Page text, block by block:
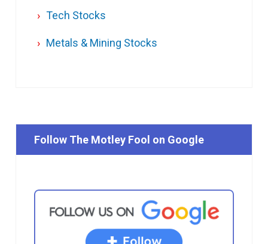
Tech Stocks
Metals & Mining Stocks
Follow The Motley Fool on Google